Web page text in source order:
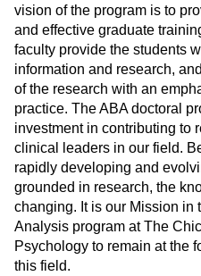
vision of the program is to
and effective graduate
faculty provide the students
information and research,
of the research with an
practice. The ABA doctoral
investment in contributing to
clinical leaders in our field.
rapidly developing and
grounded in research, the
changing. It is our Mission in
Analysis program at The
Psychology to remain at the
this field.